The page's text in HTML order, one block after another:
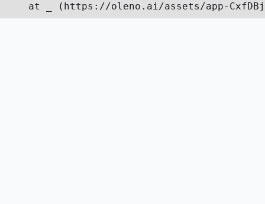
at _ (https://oleno.ai/assets/app-